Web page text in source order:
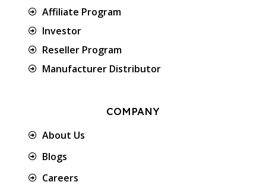
Affiliate Program
Investor
Reseller Program
Manufacturer Distributor
COMPANY
About Us
Blogs
Careers